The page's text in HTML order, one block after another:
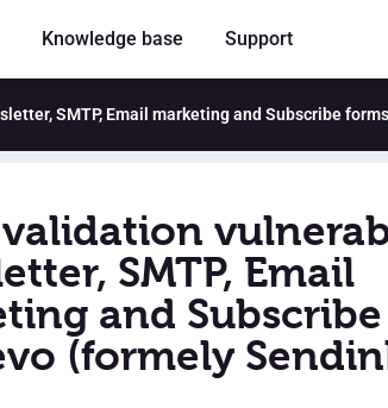
Knowledge base Support
SMTP, Email marketing and Subscribe
SMTP, Email
and
(formely